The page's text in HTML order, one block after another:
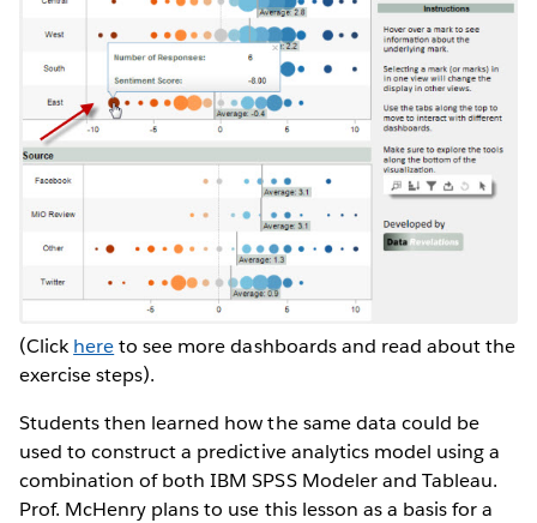
(Clickhereto see more dashboards and read about the
exercise steps).
Students then learned how the same data could be
used to construct a predictive analytics model using a
combination of both IBM SPSS Modeler and Tableau.
Prof. McHenry plans to use this lesson as a basis for a